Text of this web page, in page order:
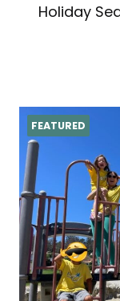
Holiday
FEATURED